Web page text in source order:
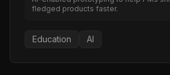
fledged products faster.
Education AI